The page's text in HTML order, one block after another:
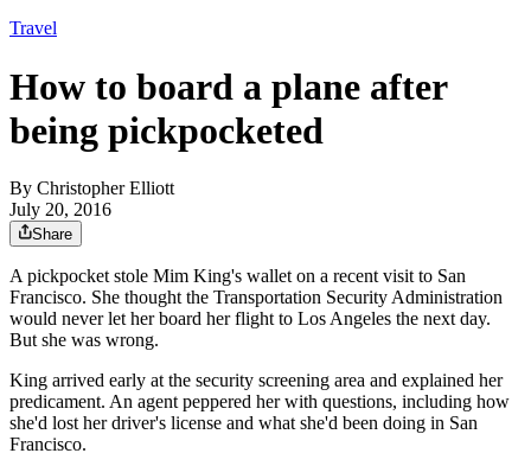
Travel
How to board a plane after
being pickpocketed
By Christopher Elliott
July 20, 2016
Share
A pickpocket stole Mim King's wallet on a recent visit to San
Francisco. She thought the Transportation Security Administration
would never let her board her flight to Los Angeles the next day.
But she was wrong.
King arrived early at the security screening area and explained her
predicament. An agent peppered her with questions, including how
she'd lost her driver's license and what she'd been doing in San
Francisco.